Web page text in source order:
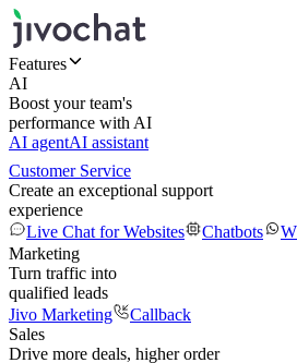
Features
AI
Boost your team's
performance with AI
AI agentAI assistant
Customer Service
Create an exceptional support
experience
Live Chat for Websites
Chatbots
Marketing
Turn traffic into
qualified leads
Jivo Marketing
Callback
Sales
Drive more deals, higher order